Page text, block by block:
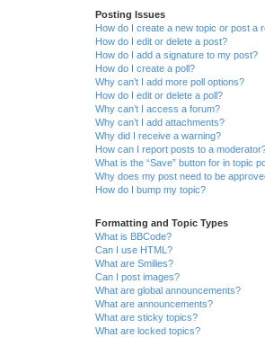
Posting Issues
How do I create a new topic or post a
How do I edit or delete a post?
How do I add a signature to my post?
How do I create a poll?
Why can’t I add more poll options?
How do I edit or delete a poll?
Why can’t I access a forum?
Why can’t I add attachments?
Why did I receive a warning?
How can I report posts to a
What is the “Save” button for in topic
Why does my post need to be
How do I bump my topic?
Formatting and Topic Types
What is BBCode?
Can I use HTML?
What are Smilies?
Can I post images?
What are global announcements?
What are announcements?
What are sticky topics?
What are locked topics?